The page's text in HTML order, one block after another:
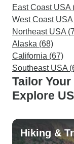
East Coast USA
West Coast USA
Northeast USA
Alaska (68)
California (67)
Southeast USA
Tailor
Explore
Hiking &